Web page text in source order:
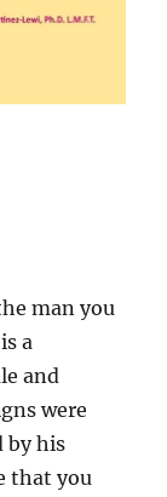
man you
a
and
were
by his
that you